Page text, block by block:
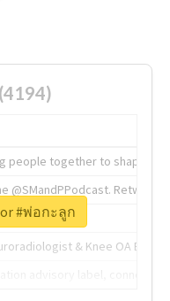
people together to shape the
@SMandPPodcast.
& Knee OA
#พ่อกะลูก